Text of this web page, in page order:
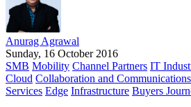
Anurag Agrawal
Sunday, 16 October 2016
SMB Mobility Channel Partners IT
Cloud Collaboration and Communications
Services Edge Infrastructure Buyers